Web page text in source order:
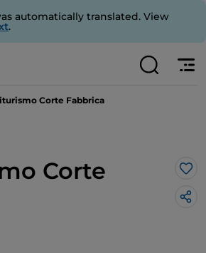
automatically translated. View
.
Corte Fabbrica
Corte